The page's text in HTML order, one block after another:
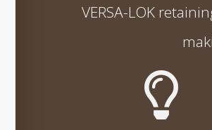
VERSA-LOK